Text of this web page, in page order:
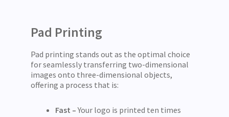
Pad Printing
Pad printing stands out as the optimal choice
for seamlessly transferring two-dimensional
images onto three-dimensional objects,
offering a process that is:
Fast –Your logo is printed ten times